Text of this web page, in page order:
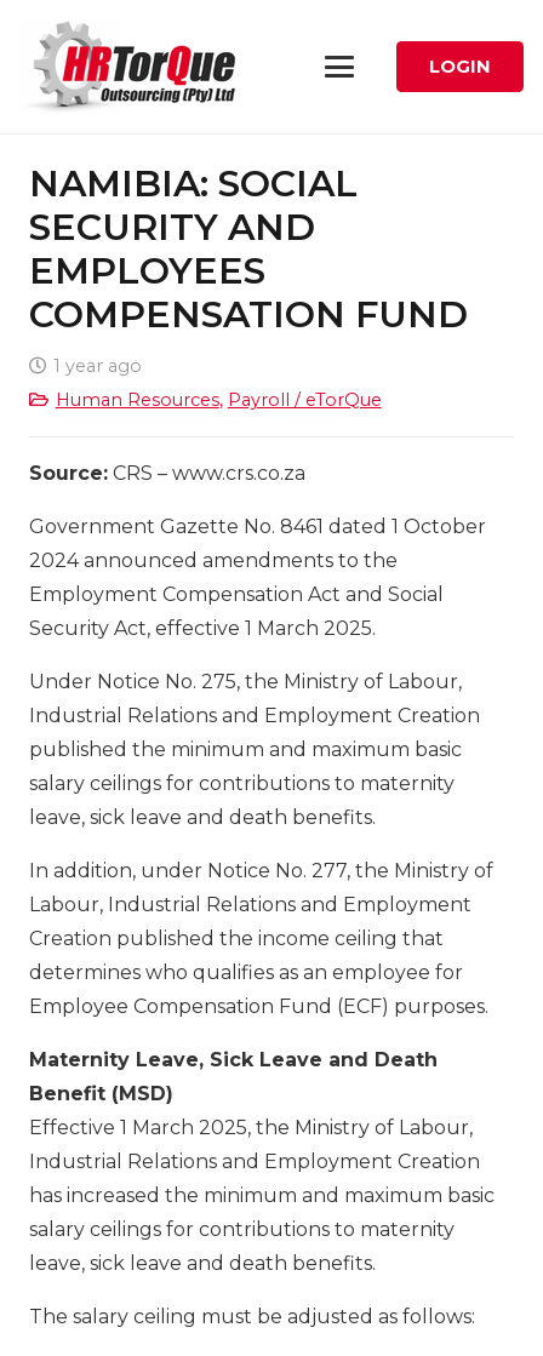
LOGIN
NAMIBIA: SOCIAL
SECURITY AND
EMPLOYEES
COMPENSATION FUND
1 year ago
Human Resources, Payroll / eTorQue
Source: CRS – www.crs.co.za
Government Gazette No. 8461 dated 1 October
2024 announced amendments to the
Employment Compensation Act and Social
Security Act, effective 1 March 2025.
Under Notice No. 275, the Ministry of Labour,
Industrial Relations and Employment Creation
published the minimum and maximum basic
salary ceilings for contributions to maternity
leave, sick leave and death benefits.
In addition, under Notice No. 277, the Ministry of
Labour, Industrial Relations and Employment
Creation published the income ceiling that
determines who qualifies as an employee for
Employee Compensation Fund (ECF) purposes.
Maternity Leave, Sick Leave and Death
Benefit (MSD)
Effective 1 March 2025, the Ministry of Labour,
Industrial Relations and Employment Creation
has increased the minimum and maximum basic
salary ceilings for contributions to maternity
leave, sick leave and death benefits.
The salary ceiling must be adjusted as follows: